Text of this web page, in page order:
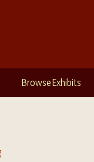
Browse Exhibits